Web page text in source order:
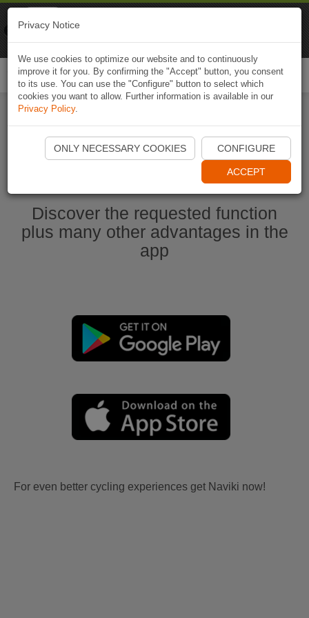
Start Naviki App
Discover the requested function
plus many other advantages in the
app
For even better cycling experiences get Naviki now!
Privacy Notice
We use cookies to optimize our website and to continuously
improve it for you. By confirming the "Accept" button, you consent
to its use. You can use the "Configure" button to select which
cookies you want to allow. Further information is available in our
Privacy Policy.
ONLY NECESSARY COOKIES CONFIGURE
ACCEPT
Naviki